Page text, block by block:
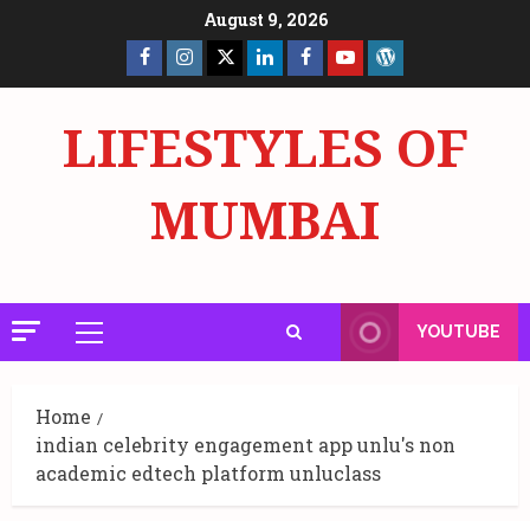
August 9, 2026
Facebook
Page
Insta X LinkedInFacebook
Page
YouTube
LIFESTYLES OF
MUMBAI
Primary
Menu
YOUTUBE
Home
indian celebrity engagement app unlu's non
academic edtech platform unluclass